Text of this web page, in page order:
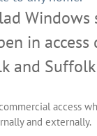
Windows
in access
and
access
and externally.